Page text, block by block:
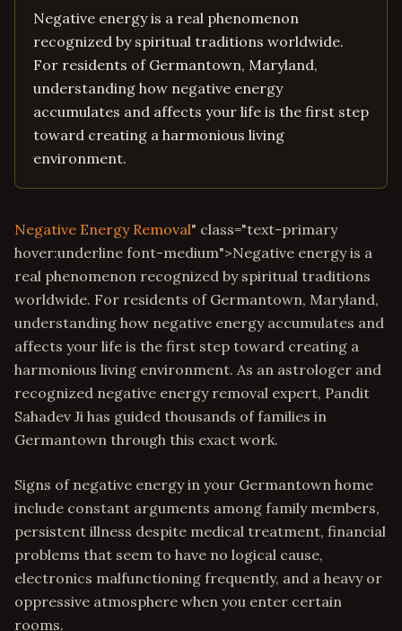
Negative energy is a real phenomenon
recognized by spiritual traditions worldwide.
For residents of Germantown, Maryland,
understanding how negative energy
accumulates and affects your life is the first step
toward creating a harmonious living
environment.
Negative Energy Removal" class="text-primary
hover:underline font-medium">Negative energy is a
real phenomenon recognized by spiritual traditions
worldwide. For residents of Germantown, Maryland,
understanding how negative energy accumulates and
affects your life is the first step toward creating a
harmonious living environment. As an astrologer and
recognized negative energy removal expert, Pandit
Sahadev Ji has guided thousands of families in
Germantown through this exact work.
Signs of negative energy in your Germantown home
include constant arguments among family members,
persistent illness despite medical treatment, financial
problems that seem to have no logical cause,
electronics malfunctioning frequently, and a heavy or
oppressive atmosphere when you enter certain
rooms.